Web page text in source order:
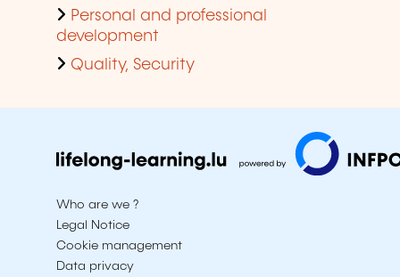
Personal and professional
development
Quality, Security
Who are we ?
Legal Notice
Cookie management
Data privacy